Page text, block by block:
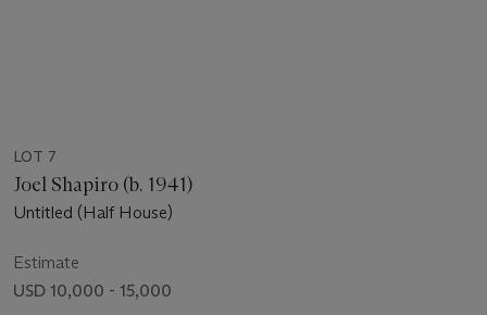
LOT 7
Joel Shapiro (b. 1941)
Untitled (Half House)
Estimate
USD 10,000 - 15,000